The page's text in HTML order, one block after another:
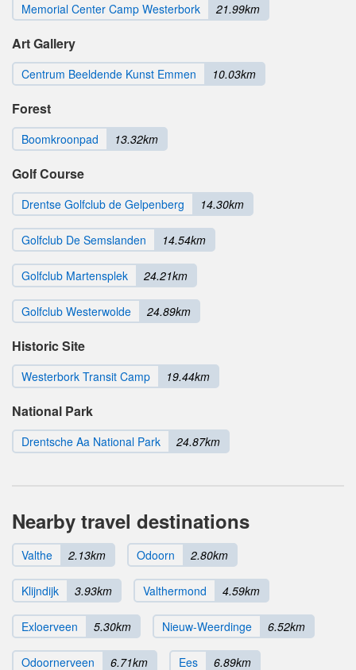
Memorial Center Camp Westerbork 21.99km
Art Gallery
Centrum Beeldende Kunst Emmen 10.03km
Forest
Boomkroonpad 13.32km
Golf Course
Drentse Golfclub de Gelpenberg 14.30km
Golfclub De Semslanden 14.54km
Golfclub Martensplek 24.21km
Golfclub Westerwolde 24.89km
Historic Site
Westerbork Transit Camp 19.44km
National Park
Drentsche Aa National Park 24.87km
Nearby travel destinations
Valthe 2.13km Odoorn 2.80km
Klijndijk 3.93km Valthermond 4.59km
Exloerveen 5.30km Nieuw-Weerdinge 6.52km
Odoornerveen 6.71km Ees 6.89km